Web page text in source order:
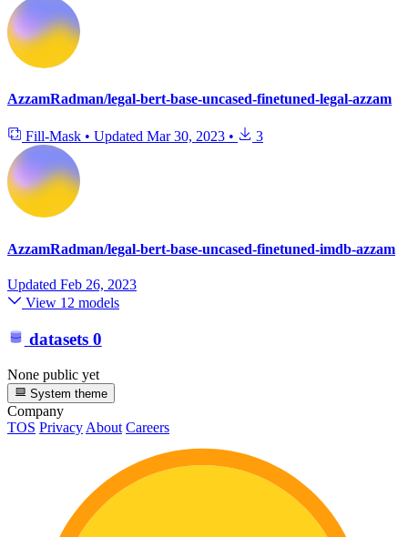
AzzamRadman/legal-bert-base-uncased-finetuned-legal-azzam
Fill-Mask • Updated Mar 30, 2023 • 3
AzzamRadman/legal-bert-base-uncased-finetuned-imdb-azzam
Updated Feb 26, 2023
View 12 models
datasets 0
None public yet
System theme
Company
TOS PrivacyAbout Careers